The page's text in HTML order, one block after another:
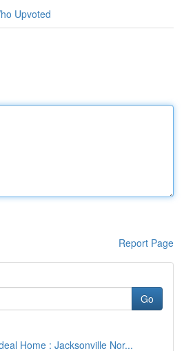
Upvoted
Report Page
Go
Home : Jacksonville Nor...